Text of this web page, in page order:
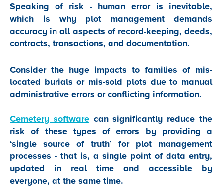
Speaking of risk - human error is inevitable,
which is why plot management demands
accuracy in all aspects of record-keeping, deeds,
contracts, transactions, and documentation.
Consider the huge impacts to families of mis-
located burials or mis-sold plots due to manual
administrative errors or conflicting information.
Cemetery softwarecan significantly reduce the
risk of these types of errors by providing a
‘single source of truth’ for plot management
processes - that is, a single point of data entry,
updated in real time and accessible by
everyone, at the same time.